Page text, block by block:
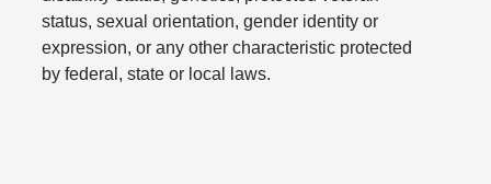
status, sexual orientation, gender identity or
expression, or any other characteristic protected
by federal, state or local laws.